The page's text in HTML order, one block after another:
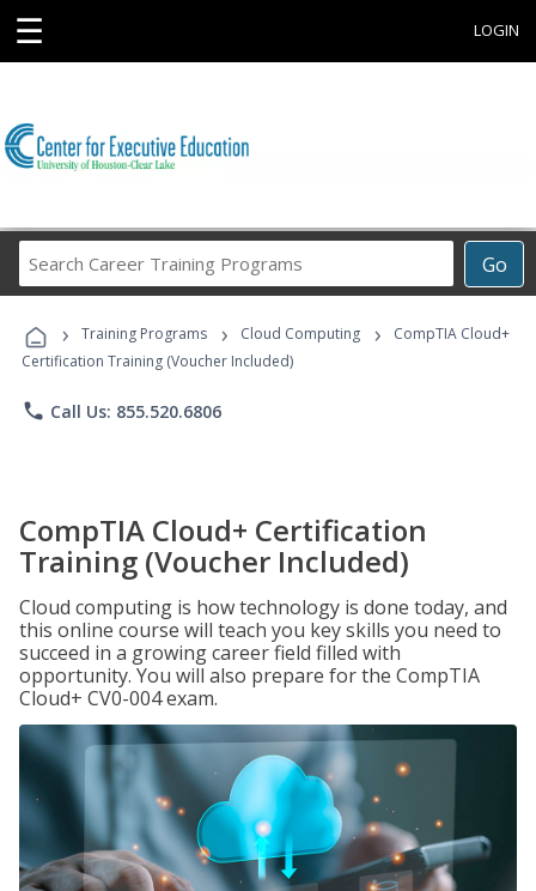
☰ LOGIN
Go
Career
Programs
› Training Programs › Cloud Computing ›
CompTIA Cloud+
Certification Training (Voucher Included)
phone Call Us: 855.520.6806
CompTIA Cloud+ Certification
Training (Voucher Included)
Cloud computing is how technology is done today, and
this online course will teach you key skills you need to
succeed in a growing career field filled with
opportunity. You will also prepare for the CompTIA
Cloud+ CV0-004 exam.